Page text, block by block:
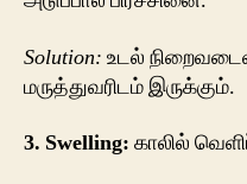
Solution: உடல்
மருத்துவரிடம் இருக்கும்.
3. Swelling: காலில்